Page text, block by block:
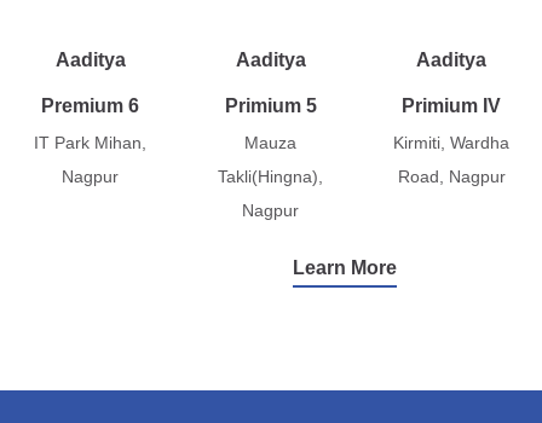
Aaditya
Premium 6
IT Park Mihan,
Nagpur
Aaditya
Primium 5
Mauza
Takli(Hingna),
Nagpur
Aaditya
Primium IV
Kirmiti, Wardha
Road, Nagpur
Learn More